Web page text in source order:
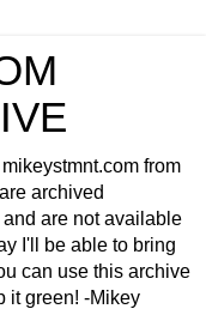
from
archived
are not available
I'll be able to bring
can use this archive
it green! -Mikey